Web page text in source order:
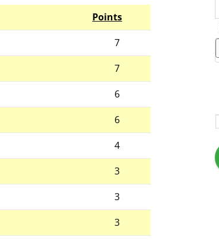
Points
7
7
6
6
4
3
3
3